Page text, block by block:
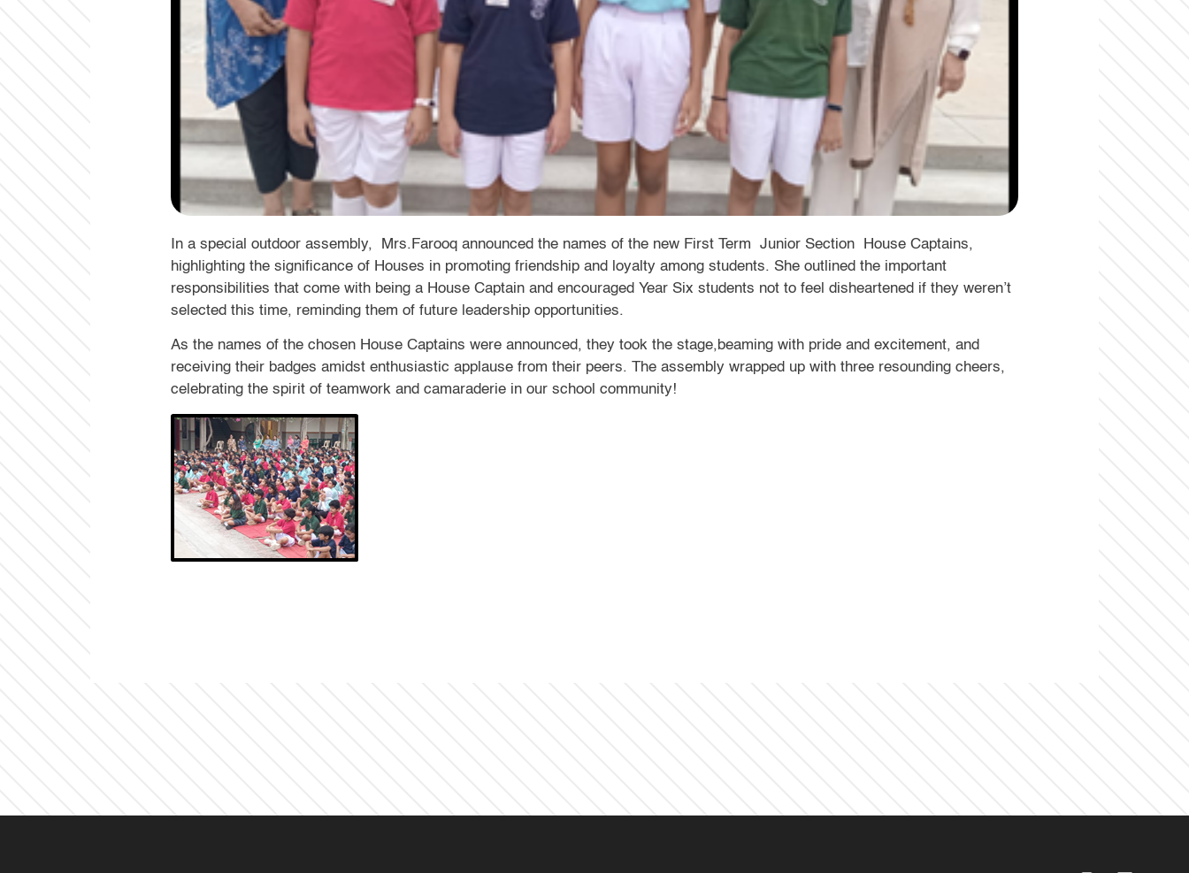
In a special outdoor assembly, Mrs.Farooq announced the names of the new First Term Junior Section House Captains,
highlighting the significance of Houses in promoting friendship and loyalty among students. She outlined the important
responsibilities that come with being a House Captain and encouraged Year Six students not to feel disheartened if they weren’t
selected this time, reminding them of future leadership opportunities.
As the names of the chosen House Captains were announced, they took the stage,beaming with pride and excitement, and
receiving their badges amidst enthusiastic applause from their peers. The assembly wrapped up with three resounding cheers,
celebrating the spirit of teamwork and camaraderie in our school community!